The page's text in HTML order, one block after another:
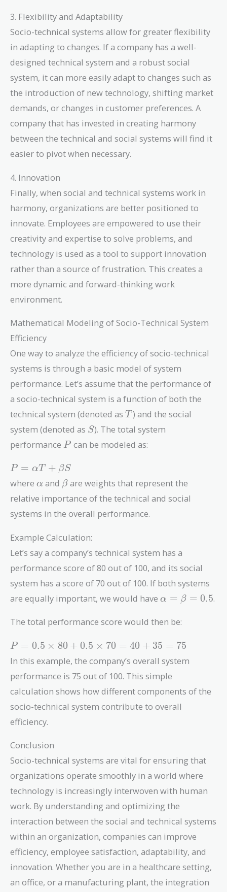
3. Flexibility and Adaptability
Socio-technical systems allow for greater flexibility
in adapting to changes. If a company has a well-
designed technical system and a robust social
system, it can more easily adapt to changes such as
the introduction of new technology, shifting market
demands, or changes in customer preferences. A
company that has invested in creating harmony
between the technical and social systems will find it
easier to pivot when necessary.
4. Innovation
Finally, when social and technical systems work in
harmony, organizations are better positioned to
innovate. Employees are empowered to use their
creativity and expertise to solve problems, and
technology is used as a tool to support innovation
rather than a source of frustration. This creates a
more dynamic and forward-thinking work
environment.
Mathematical Modeling of Socio-Technical System
Efficiency
One way to analyze the efficiency of socio-technical
systems is through a basic model of system
performance. Let’s assume that the performance of
a socio-technical system is a function of both the
technical system (denoted as T
T ) and the social
system (denoted as S
S). The total system
performance P
P can be modeled as:
P =
\alpha
T +
\beta
S
P = αT + βS
where \alpha
α and \beta
β are weights that represent the
relative importance of the technical and social
systems in the overall performance.
Example Calculation:
Let’s say a company’s technical system has a
performance score of 80 out of 100, and its social
system has a score of 70 out of 100. If both systems
are equally important, we would have \alpha
\beta
α = β = 0.5.
The total performance score would then be:
P =
0.5
\times
80 +
0.5
\times
70 =
40 +
75
P = 0.5 × 80 + 0.5 × 70 = 40 + 35 = 75
In this example, the company’s overall system
performance is 75 out of 100. This simple
calculation shows how different components of the
socio-technical system contribute to overall
efficiency.
Conclusion
Socio-technical systems are vital for ensuring that
organizations operate smoothly in a world where
technology is increasingly interwoven with human
work. By understanding and optimizing the
interaction between the social and technical systems
within an organization, companies can improve
efficiency, employee satisfaction, adaptability, and
innovation. Whether you are in a healthcare setting,
an office, or a manufacturing plant, the integration